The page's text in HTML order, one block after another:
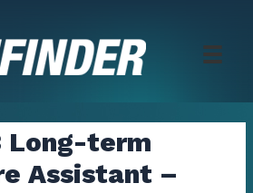
Long-term
Assistant –